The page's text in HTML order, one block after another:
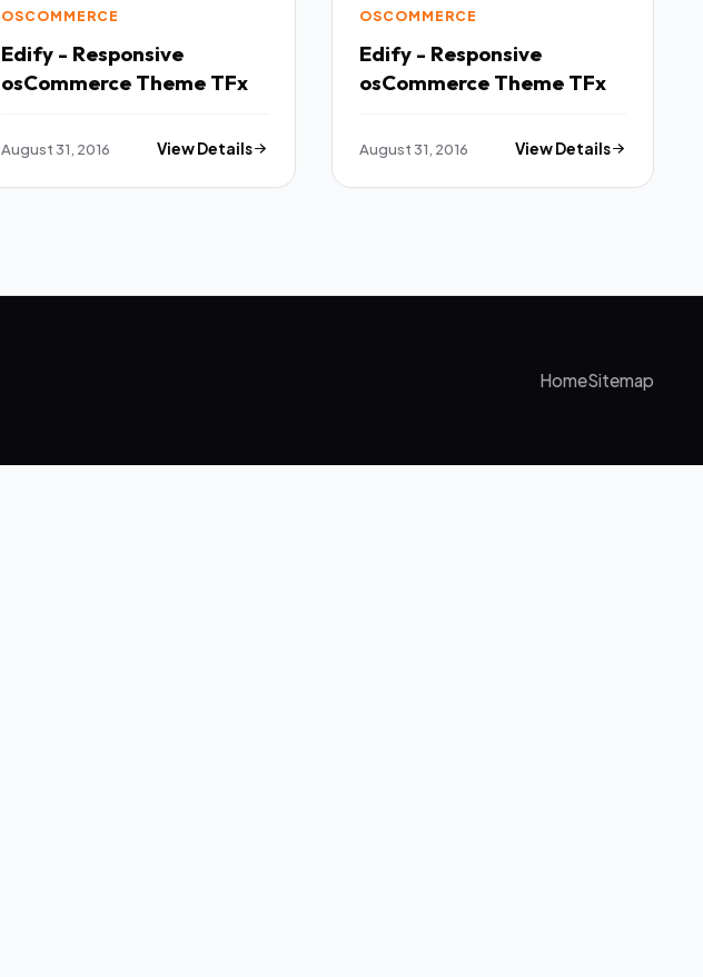
OSCOMMERCE
Edify - Responsive
osCommerce Theme TFx
August 31, 2016 View Details
OSCOMMERCE
Edify - Responsive
osCommerce Theme TFx
August 31, 2016 View Details
HomeSitemap